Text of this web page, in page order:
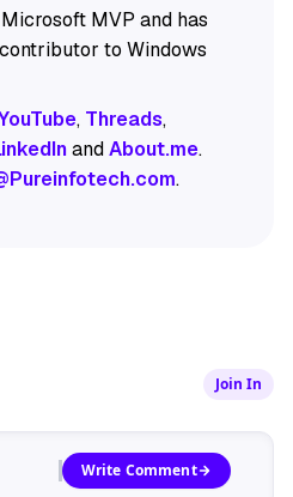
MVP and has
to Windows
, Threads,
andAbout.me.
.
Join In
Write Comment